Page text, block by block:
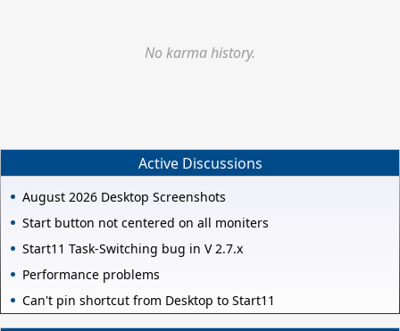
No karma history.
Active Discussions
August 2026 Desktop Screenshots
Start button not centered on all moniters
Start11 Task-Switching bug in V 2.7.x
Performance problems
Can't pin shortcut from Desktop to Start11